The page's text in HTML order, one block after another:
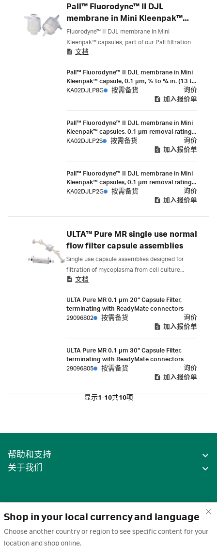
Shop in your local currency and language
Choose another country or region to see specific content for your
location and shop online.
Pall™ Fluorodyne™ II DJL
membrane in Mini Kleenpak™
capsules
Fluorodyne™ II DJL membrane in Mini
Kleenpak™ capsules, part of our Pall filtration
portfolio, are 0.1 micron-rated filters with serial
that deliver high flow rates and mycoplasma
removal.
文档
Pall™ Fluorodyne™ II DJL membrane in Mini
Kleenpak™ capsule, 0.1 µm, 1⁄2 to 3⁄4 in. (13 to
19 mm) sanitary flange, suitable for gamma
KA02DJLP8G 按需备货
询价
加入报价单
Pall™ Fluorodyne™ II DJL membrane in Mini
Kleenpak™ capsules, 0.1 µm removal rating,
200 cm² EFA, ¼-½ in. hose barb
connections, pre-sterilized by gamma
KA02DJLP2S 按需备货
询价
加入报价单
Pall™ Fluorodyne™ II DJL membrane in Mini
Kleenpak™ capsules, 0.1 µm removal rating,
200 cm² EFA, ¼-½ in. hose barb
connections, suitable for gamma irradiation,
KA02DJLP2G 按需备货
询价
加入报价单
ULTA™ Pure MR single use normal
flow filter capsule assemblies
Single use capsule assemblies designed for
filtration of mycoplasma from cell culture
media in the biopharmaceutical industry.
文档
ULTA Pure MR 0.1 µm 20" Capsule Filter,
terminating with ReadyMate connectors
29096802
按需备货
询价
加入报价单
ULTA Pure MR 0.1 µm 30" Capsule Filter,
terminating with ReadyMate connectors
29096805
按需备货
询价
加入报价单
显示1-10共10项
帮助和支持
关于我们